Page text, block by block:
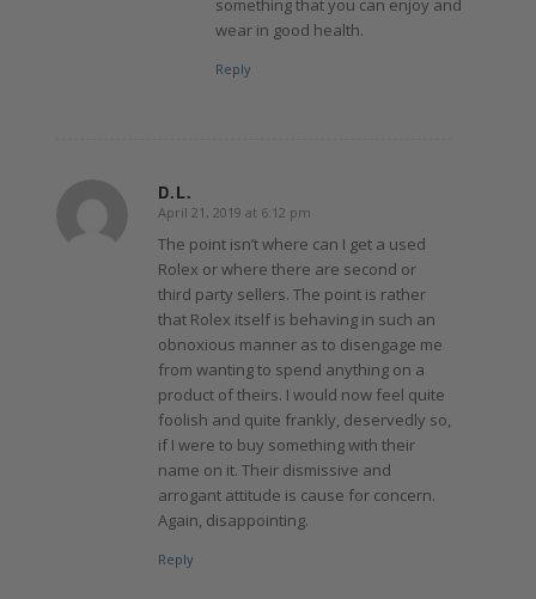
something that you can enjoy and
wear in good health.
Reply
D.L.
says:
April 21, 2019 at 6:12 pm
The point isn’t where can I get a used
Rolex or where there are second or
third party sellers. The point is rather
that Rolex itself is behaving in such an
obnoxious manner as to disengage me
from wanting to spend anything on a
product of theirs. I would now feel quite
foolish and quite frankly, deservedly so,
if I were to buy something with their
name on it. Their dismissive and
arrogant attitude is cause for concern.
Again, disappointing.
Reply